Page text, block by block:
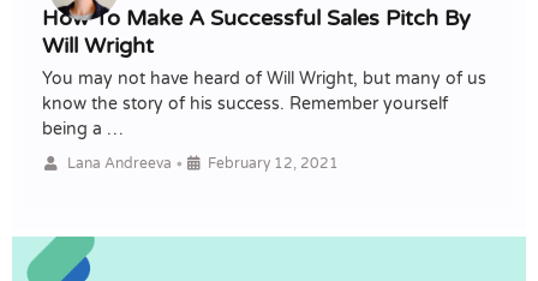
How To Make A Successful Sales Pitch By
Will Wright
You may not have heard of Will Wright, but many of us
know the story of his success. Remember yourself
being a …
Lana Andreeva • February 12, 2021